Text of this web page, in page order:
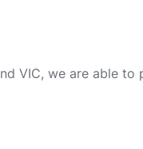
VIC, we are able